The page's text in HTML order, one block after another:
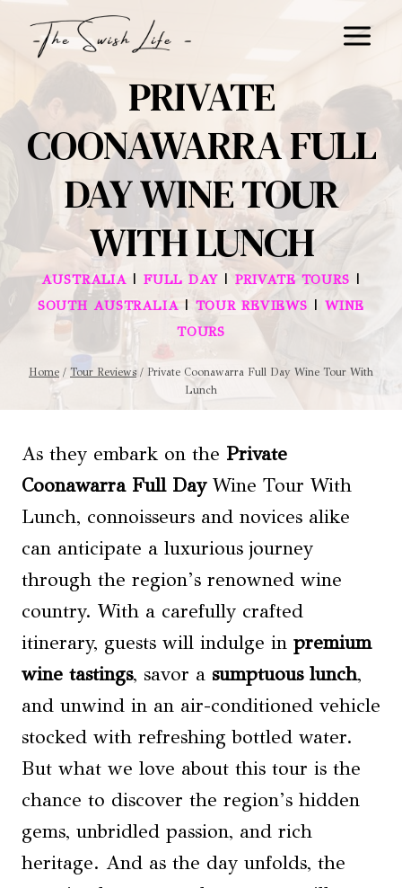
PRIVATE
COONAWARRA FULL
DAY WINE TOUR
WITH LUNCH
AUSTRALIA | FULL DAY| PRIVATE TOURS |
SOUTH AUSTRALIA| TOUR REVIEWS | WINE
TOURS
Home / Tour Reviews / Private Coonawarra Full Day Wine Tour With
Lunch
As they embark on the Private
Coonawarra Full DayWine Tour With
Lunch, connoisseurs and novices alike
can anticipate a luxurious journey
through the region’s renowned wine
country. With a carefully crafted
itinerary, guests will indulge in premium
wine tastings, savor a sumptuous lunch,
and unwind in an air-conditioned vehicle
stocked with refreshing bottled water.
But what we love about this tour is the
chance to discover the region’s hidden
gems, unbridled passion, and rich
heritage. And as the day unfolds, the